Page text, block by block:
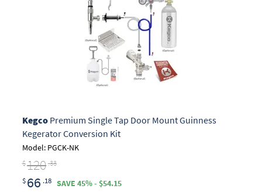
KegcoPremium Single Tap Door Mount Guinness
Kegerator Conversion Kit
Model: PGCK-NK
$120 .33
$ 66 .18
SAVE 45% - $54.15